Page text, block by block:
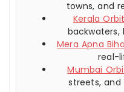
towns, and
Kerala Orbit
backwaters,
Mera Apna
real-
Mumbai
streets, and